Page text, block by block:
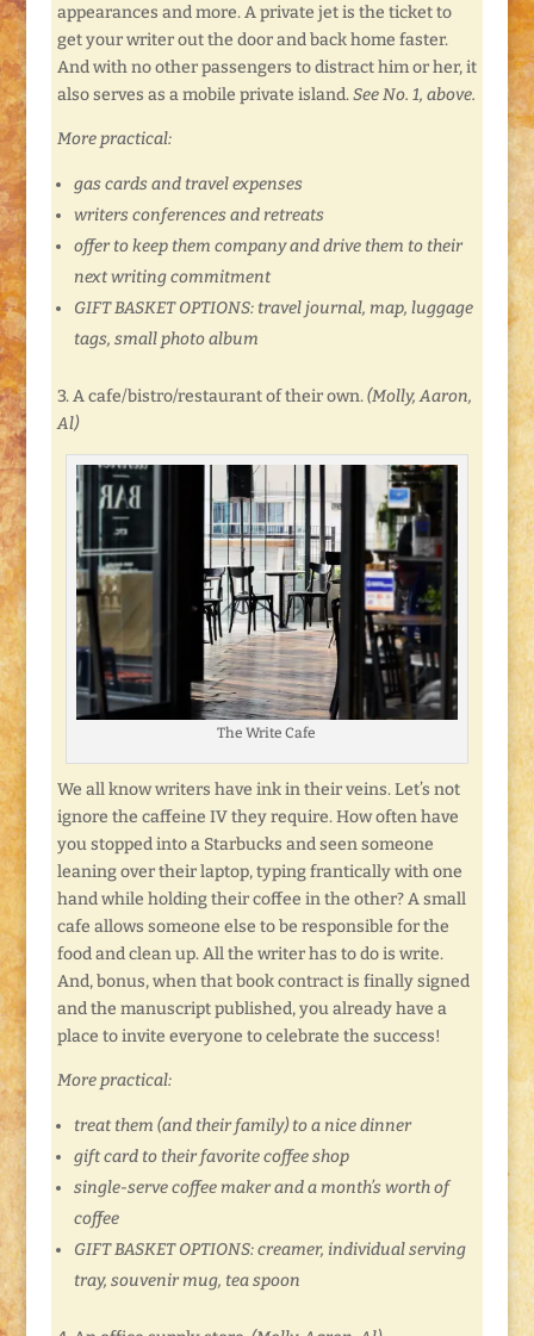
appearances and more. A private jet is the ticket to
get your writer out the door and back home faster.
And with no other passengers to distract him or her, it
also serves as a mobile private island.See No. 1, above.
More practical:
gas cards and travel expenses
writers conferences and retreats
offer to keep them company and drive them to their
next writing commitment
GIFT BASKET OPTIONS: travel journal, map, luggage
tags, small photo album
3. A cafe/bistro/restaurant of their own.(Molly, Aaron,
Al)
The Write Cafe
We all know writers have ink in their veins. Let’s not
ignore the caffeine IV they require. How often have
you stopped into a Starbucks and seen someone
leaning over their laptop, typing frantically with one
hand while holding their coffee in the other? A small
cafe allows someone else to be responsible for the
food and clean up. All the writer has to do is write.
And, bonus, when that book contract is finally signed
and the manuscript published, you already have a
place to invite everyone to celebrate the success!
More practical:
treat them (and their family) to a nice dinner
gift card to their favorite coffee shop
single-serve coffee maker and a month’s worth of
coffee
GIFT BASKET OPTIONS: creamer, individual serving
tray, souvenir mug, tea spoon